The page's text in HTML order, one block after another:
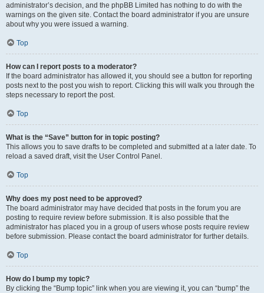
administrator’s decision, and the phpBB Limited has nothing to do with the
warnings on the given site. Contact the board administrator if you are unsure
about why you were issued a warning.
Top
How can I report posts to a moderator?
If the board administrator has allowed it, you should see a button for reporting
posts next to the post you wish to report. Clicking this will walk you through the
steps necessary to report the post.
Top
What is the “Save” button for in topic posting?
This allows you to save drafts to be completed and submitted at a later date. To
reload a saved draft, visit the User Control Panel.
Top
Why does my post need to be approved?
The board administrator may have decided that posts in the forum you are
posting to require review before submission. It is also possible that the
administrator has placed you in a group of users whose posts require review
before submission. Please contact the board administrator for further details.
Top
How do I bump my topic?
By clicking the “Bump topic” link when you are viewing it, you can “bump” the